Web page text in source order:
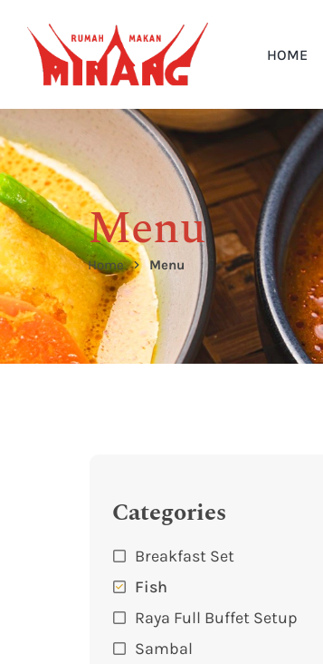
HOME
Menu
Home Menu
Categories
Breakfast Set
Fish
Raya Full Buffet Setup
Sambal